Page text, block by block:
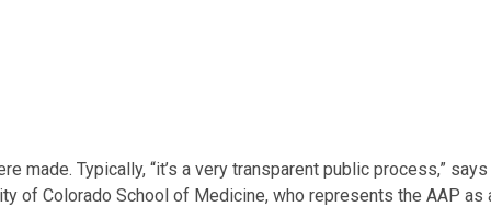
made. Typically, “it’s a very transparent public process,” says
of Colorado School of Medicine, who represents the AAP as